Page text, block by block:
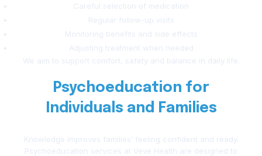
Careful selection of medication
Regular follow-up visits
Monitoring benefits and side effects
Adjusting treatment when needed
We aim to support comfort, safety and balance in daily life.
Psychoeducation for
Individuals and Families
Knowledge improves families’ feeling confident and ready.
Psychoeducation services at Veve Health are designed to